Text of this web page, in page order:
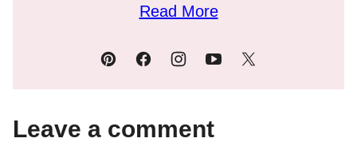
Read More
Leave a comment